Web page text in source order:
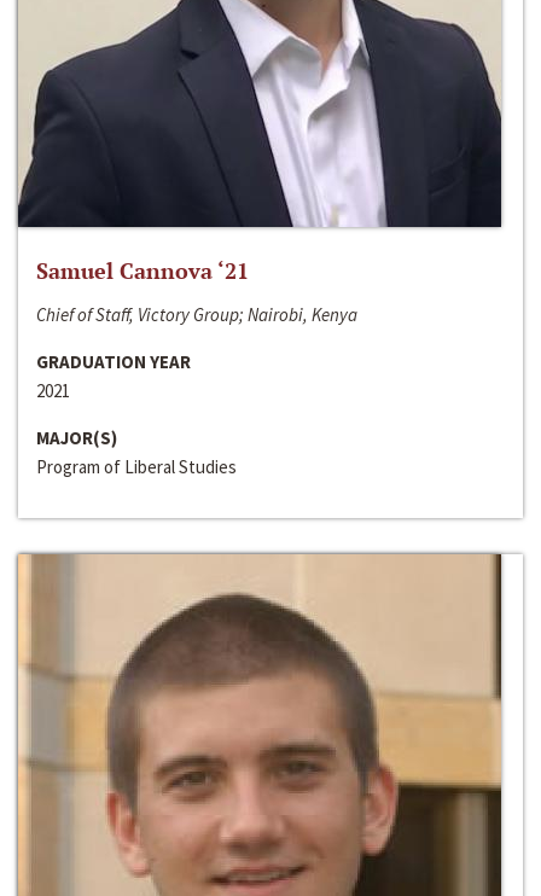
Samuel Cannova ‘21
Chief of Staff, Victory Group; Nairobi, Kenya
GRADUATION YEAR
2021
MAJOR(S)
Program of Liberal Studies